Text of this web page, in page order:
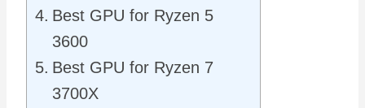
Best GPU for Ryzen 5
3600
Best GPU for Ryzen 7
3700X